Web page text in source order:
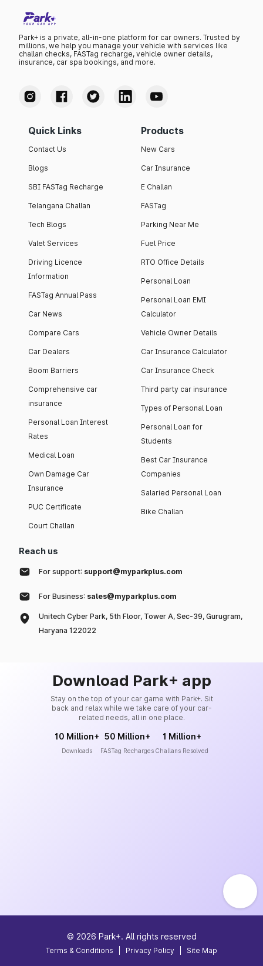
Park+ is a private, all-in-one platform for car owners. Trusted by
millions, we help you manage your vehicle with services like
challan checks, FASTag recharge, vehicle owner details,
insurance, car spa bookings, and more.
Quick Links
Contact Us
Blogs
SBI FASTag Recharge
Telangana Challan
Tech Blogs
Valet Services
Driving Licence
Information
FASTag Annual Pass
Car News
Compare Cars
Car Dealers
Boom Barriers
Comprehensive car
insurance
Personal Loan Interest
Rates
Medical Loan
Own Damage Car
Insurance
PUC Certificate
Court Challan
Products
New Cars
Car Insurance
E Challan
FASTag
Parking Near Me
Fuel Price
RTO Office Details
Personal Loan
Personal Loan EMI
Calculator
Vehicle Owner Details
Car Insurance Calculator
Car Insurance Check
Third party car insurance
Types of Personal Loan
Personal Loan for
Students
Best Car Insurance
Companies
Salaried Personal Loan
Bike Challan
Reach us
For support: support@myparkplus.com
For Business: sales@myparkplus.com
Unitech Cyber Park, 5th Floor, Tower A, Sec-39, Gurugram,
Haryana 122022
Download Park+ app
Stay on the top of your car game with Park+. Sit
back and relax while we take care of your car-
related needs, all in one place.
10 Million+
Downloads
50 Million+
FASTag Recharges
1 Million+
Challans Resolved
© 2026 Park+. All rights reserved
Terms & Conditions Privacy Policy Site Map